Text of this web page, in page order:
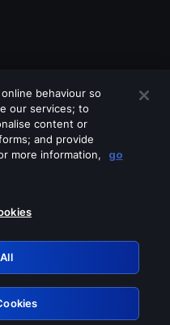
these services
behaviour so
our services; to
content or
and provide
more information,
go